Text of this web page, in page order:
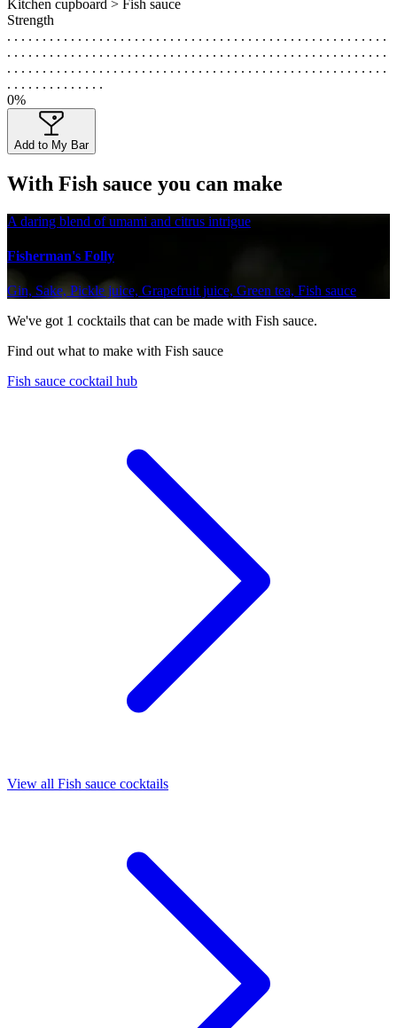
Kitchen cupboard > Fish sauce
Strength
. . . . . . . . . . . . . . . . . . . . . . . . . . . . . . . . . . . . . . . . . . . . . . . . . . . . . .
. . . . . . . . . . . . . . . . . . . . . . . . . . . . . . . . . . . . . . . . . . . . . . . . . . . . . .
. . . . . . . . . . . . . . . . . . . . . . . . . . . . . . . . . . . . . . . . . . . . . . . . . . . . . .
. . . . . . . . . . . . . .
0%
Add to My Bar
With Fish sauce you can make
A daring blend of umami and citrus intrigue
Fisherman's Folly
Gin, Sake, Pickle juice, Grapefruit juice, Green tea, Fish sauce
We've got 1 cocktails that can be made with Fish sauce.
Find out what to make with Fish sauce
Fish sauce cocktail hub
View all Fish sauce cocktails